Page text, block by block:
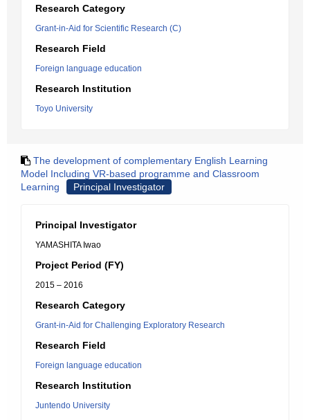
Research Category
Grant-in-Aid for Scientific Research (C)
Research Field
Foreign language education
Research Institution
Toyo University
The development of complementary English Learning
Model Including VR-based programme and Classroom
Learning
Principal Investigator
Principal Investigator
YAMASHITA Iwao
Project Period (FY)
2015 – 2016
Research Category
Grant-in-Aid for Challenging Exploratory Research
Research Field
Foreign language education
Research Institution
Juntendo University